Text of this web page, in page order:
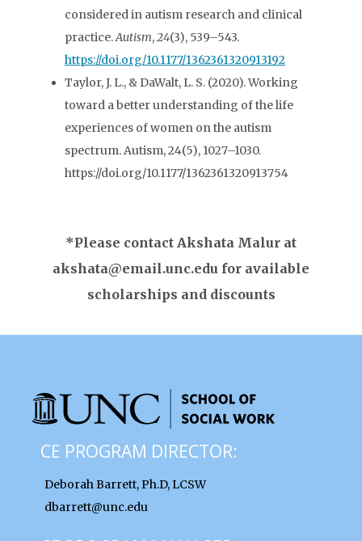
considered in autism research and clinical
practice.Autism,24(3), 539–543.
https://doi.org/10.1177/1362361320913192
Taylor, J. L., & DaWalt, L. S. (2020). Working
toward a better understanding of the life
experiences of women on the autism
spectrum. Autism, 24(5), 1027–1030.
https://doi.org/10.1177/1362361320913754
*Please contact Akshata Malur at
akshata@email.unc.edu for available
scholarships and discounts
CE PROGRAM DIRECTOR:
Deborah Barrett, Ph.D, LCSW
dbarrett@unc.edu